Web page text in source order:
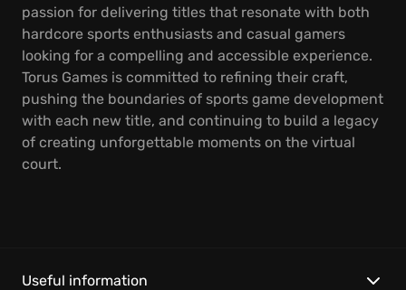
passion for delivering titles that resonate with both
hardcore sports enthusiasts and casual gamers
looking for a compelling and accessible experience.
Torus Games is committed to refining their craft,
pushing the boundaries of sports game development
with each new title, and continuing to build a legacy
of creating unforgettable moments on the virtual
court.
Useful information